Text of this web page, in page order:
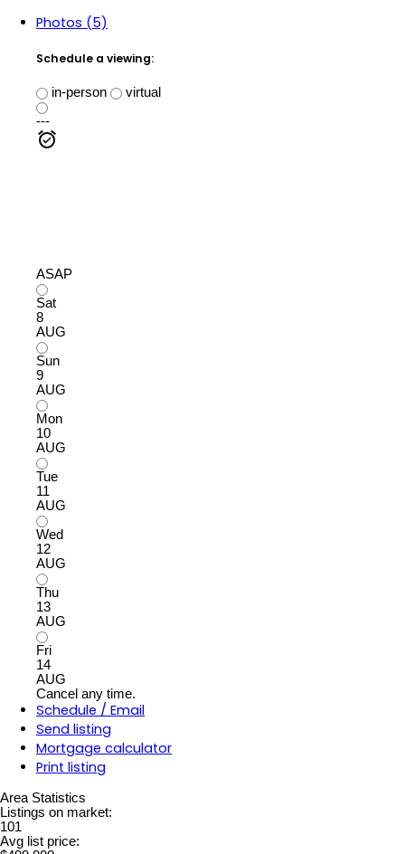
Photos (5)
Schedule a viewing:
in-person
virtual
---
ASAP
Sat
8
AUG
Sun
9
AUG
Mon
10
AUG
Tue
11
AUG
Wed
12
AUG
Thu
13
AUG
Fri
14
AUG
Cancel any time.
Schedule / Email
Send listing
Mortgage calculator
Print listing
Area Statistics
Listings on market:
101
Avg list price: